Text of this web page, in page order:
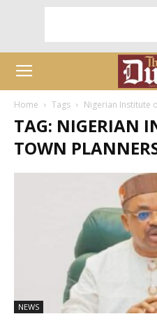
Home Tags Nigerian Institute
TAG: NIGERIAN
TOWN
NEWS